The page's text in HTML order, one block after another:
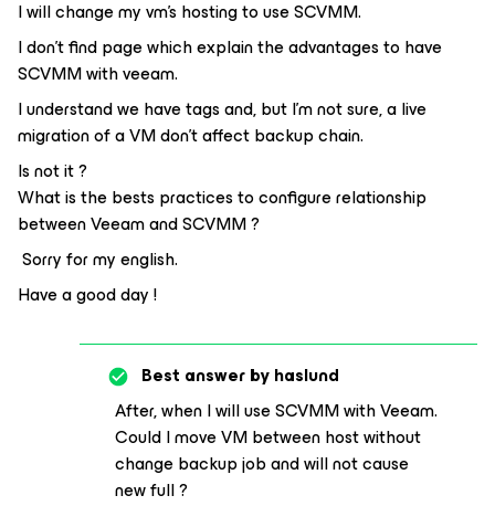
I will change my vm’s hosting to use SCVMM.
I don’t find page which explain the advantages to have
SCVMM with veeam.
I understand we have tags and, but I’m not sure, a live
migration of a VM don’t affect backup chain.
Is not it ?
What is the bests practices to configure relationship
between Veeam and SCVMM ?
Sorry for my english.
Have a good day !
Best answer byhaslund
After, when I will use SCVMM with Veeam.
Could I move VM between host without
change backup job and will not cause
new full ?